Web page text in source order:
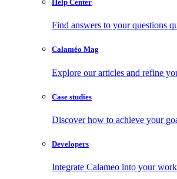
Help Center
Find answers to your questions
Calaméo Mag
Explore our articles and refine
Case studies
Discover how to achieve your
Developers
Integrate Calameo into your